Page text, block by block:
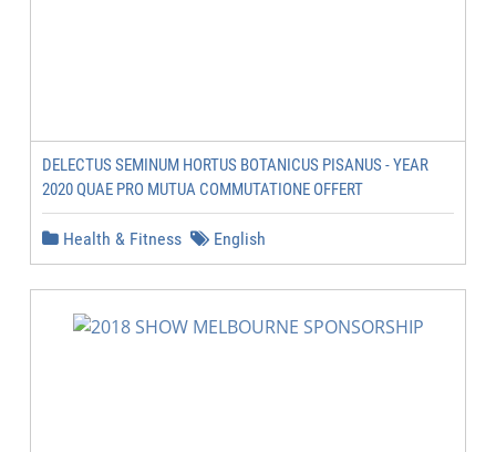
DELECTUS SEMINUM HORTUS BOTANICUS PISANUS - YEAR
2020 QUAE PRO MUTUA COMMUTATIONE OFFERT
Health & Fitness English